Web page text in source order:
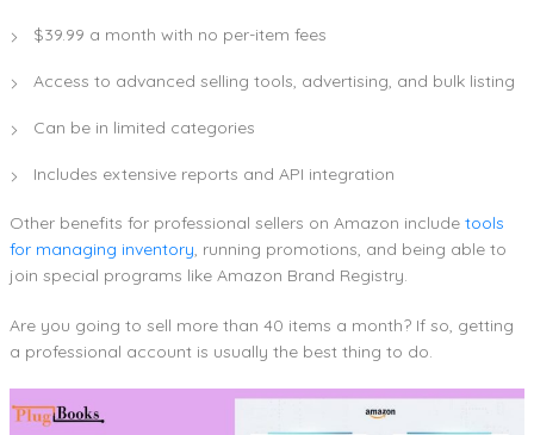
$39.99 a month with no per-item fees
Access to advanced selling tools, advertising, and bulk listing
Can be in limited categories
Includes extensive reports and API integration
Other benefits for professional sellers on Amazon include tools
for managing inventory, running promotions, and being able to
join special programs like Amazon Brand Registry.
Are you going to sell more than 40 items a month? If so, getting
a professional account is usually the best thing to do.